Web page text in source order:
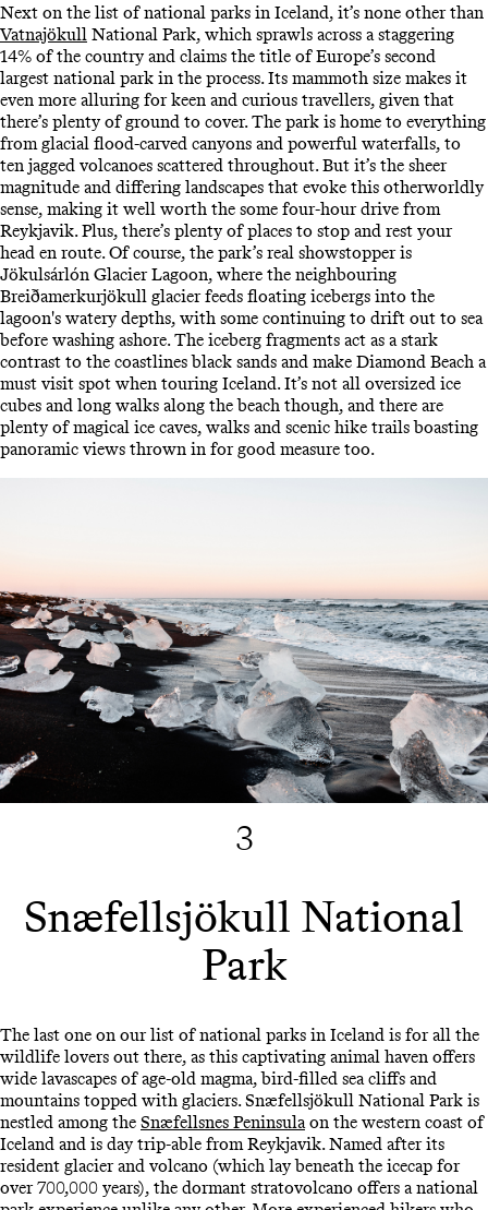
Next on the list of national parks in Iceland, it’s none other than
Vatnajökull National Park, which sprawls across a staggering
14% of the country and claims the title of Europe’s second
largest national park in the process. Its mammoth size makes it
even more alluring for keen and curious travellers, given that
there’s plenty of ground to cover. The park is home to everything
from glacial flood-carved canyons and powerful waterfalls, to
ten jagged volcanoes scattered throughout. But it’s the sheer
magnitude and differing landscapes that evoke this otherworldly
sense, making it well worth the some four-hour drive from
Reykjavik. Plus, there’s plenty of places to stop and rest your
head en route. Of course, the park’s real showstopper is
Jökulsárlón Glacier Lagoon, where the neighbouring
Breiðamerkurjökull glacier feeds floating icebergs into the
lagoon's watery depths, with some continuing to drift out to sea
before washing ashore. The iceberg fragments act as a stark
contrast to the coastlines black sands and make Diamond Beach a
must visit spot when touring Iceland. It’s not all oversized ice
cubes and long walks along the beach though, and there are
plenty of magical ice caves, walks and scenic hike trails boasting
panoramic views thrown in for good measure too.
3
Snæfellsjökull National
Park
The last one on our list of national parks in Iceland is for all the
wildlife lovers out there, as this captivating animal haven offers
wide lavascapes of age-old magma, bird-filled sea cliffs and
mountains topped with glaciers. Snæfellsjökull National Park is
nestled among the Snæfellsnes Peninsula on the western coast of
Iceland and is day trip-able from Reykjavik. Named after its
resident glacier and volcano (which lay beneath the icecap for
over 700,000 years), the dormant stratovolcano offers a national